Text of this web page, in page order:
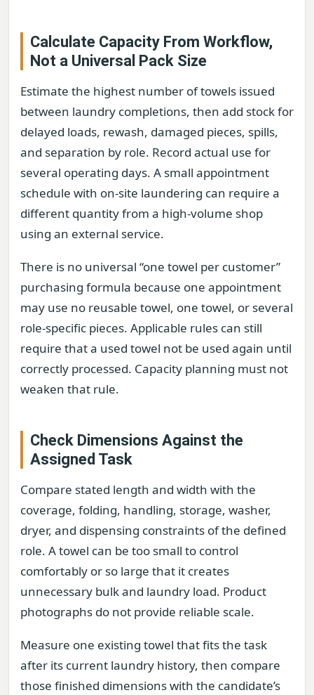
Calculate Capacity From Workflow,
Not a Universal Pack Size
Estimate the highest number of towels issued
between laundry completions, then add stock for
delayed loads, rewash, damaged pieces, spills,
and separation by role. Record actual use for
several operating days. A small appointment
schedule with on-site laundering can require a
different quantity from a high-volume shop
using an external service.
There is no universal “one towel per customer”
purchasing formula because one appointment
may use no reusable towel, one towel, or several
role-specific pieces. Applicable rules can still
require that a used towel not be used again until
correctly processed. Capacity planning must not
weaken that rule.
Check Dimensions Against the
Assigned Task
Compare stated length and width with the
coverage, folding, handling, storage, washer,
dryer, and dispensing constraints of the defined
role. A towel can be too small to control
comfortably or so large that it creates
unnecessary bulk and laundry load. Product
photographs do not provide reliable scale.
Measure one existing towel that fits the task
after its current laundry history, then compare
those finished dimensions with the candidate’s